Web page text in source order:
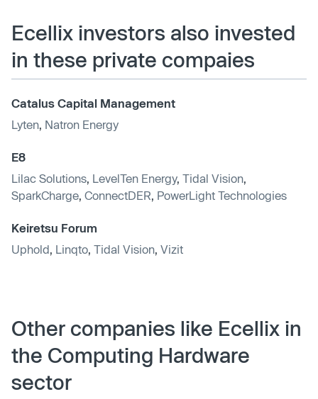
Ecellix investors also invested
in these private compaies
Catalus Capital Management
Lyten Natron Energy
E8
Lilac Solutions LevelTen Energy, Tidal Vision
SparkCharge ConnectDER PowerLight Technologies
Keiretsu Forum
Uphold Linqto Tidal Vision Vizit
Other companies like Ecellix in
the Computing Hardware
sector